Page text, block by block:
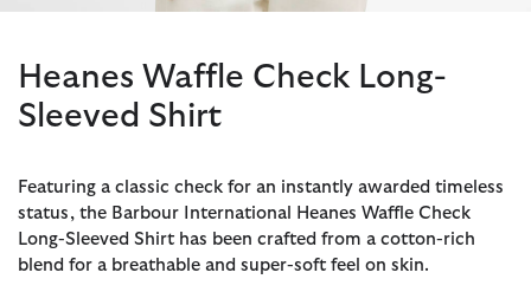
Heanes Waffle Check Long-
Sleeved Shirt
Featuring a classic check for an instantly awarded timeless
status, the Barbour International Heanes Waffle Check
Long-Sleeved Shirt has been crafted from a cotton-rich
blend for a breathable and super-soft feel on skin.